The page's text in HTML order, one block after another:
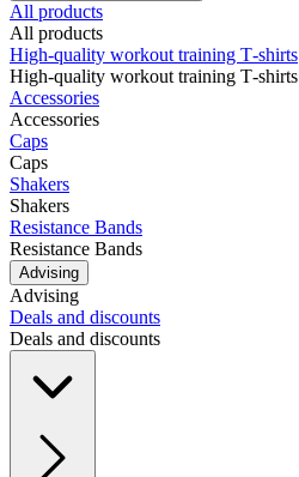
All products
All products
High‑quality workout training T‑shirts
High‑quality workout training T‑shirts
Accessories
Accessories
Caps
Caps
Shakers
Shakers
Resistance Bands
Resistance Bands
Advising
Advising
Deals and discounts
Deals and discounts